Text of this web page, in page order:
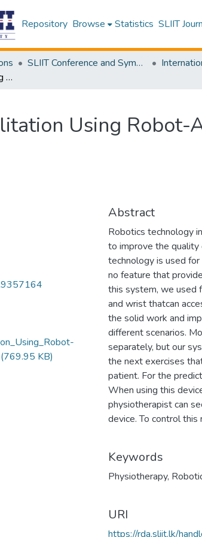
Repository Browse Statistics SLIIT
SLIIT Conference and Symposium Proceedings
Hand Rehabilitation Using Robot-Assisted Physiotherapy
Using Robot-
(769.95 KB)
Abstract
Robotics technology
to improve the quality
technology is used
no feature that
this system, we used
and wrist thatcan
the solid work and
different scenarios.
separately, but our
the next exercises
patient. For the
When using this
physiotherapist can
device. To control
Keywords
Physiotherapy,
URI
https://rda.sliit.lk/